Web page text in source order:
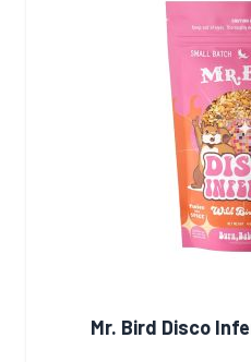
Mr. Bird Disco